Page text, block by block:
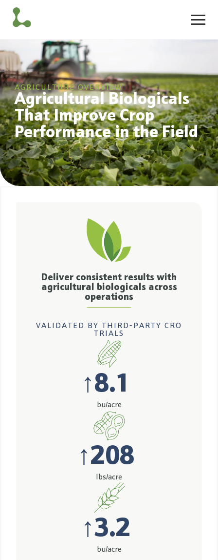
AGRICULTURE OVERVIEW
Agricultural Biologicals
That Improve Crop
Performance in the Field
Deliver consistent results with
agricultural biologicals across
operations
VALIDATED BY THIRD-PARTY CRO
TRIALS
bu/acre
↑8.1
lbs/acre
↑208
bu/acre
↑3.2